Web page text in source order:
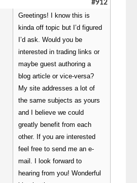
#912
Greetings! I know this is
kinda off topic but I’d figured
I’d ask. Would you be
interested in trading links or
maybe guest authoring a
blog article or vice-versa?
My site addresses a lot of
the same subjects as yours
and I believe we could
greatly benefit from each
other. If you are interested
feel free to send me an e-
mail. I look forward to
hearing from you! Wonderful